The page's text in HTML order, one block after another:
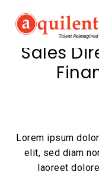
Sales
Lorem ipsum
elit, sed diam
laoreet